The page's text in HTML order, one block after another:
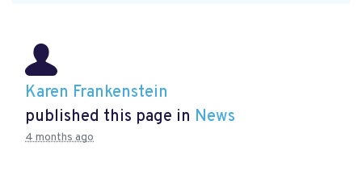
Karen Frankenstein
published this page in News
4 months ago